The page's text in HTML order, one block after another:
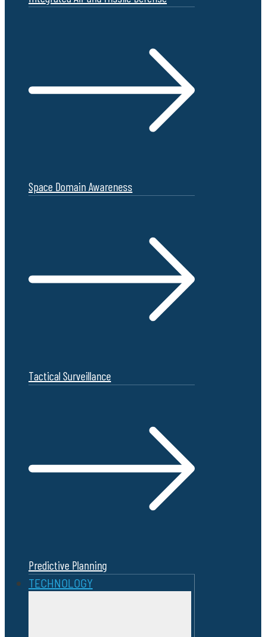
Space Domain Awareness
Tactical Surveillance
Predictive Planning
TECHNOLOGY